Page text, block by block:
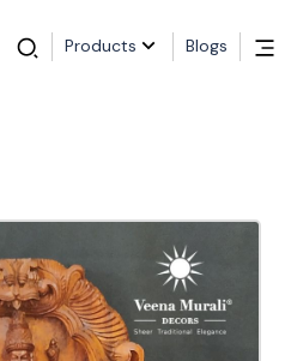
Products Blogs